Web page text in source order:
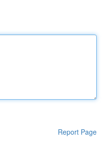
Report Page